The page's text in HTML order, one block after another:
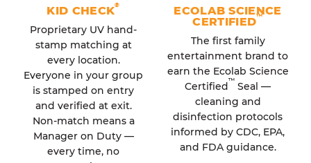
KID CHECK®
Proprietary UV hand-
stamp matching at
every location.
Everyone in your group
is stamped on entry
and verified at exit.
Non-match means a
Manager on Duty —
every time, no
ECOLAB SCIENCE
CERTIFIED™
The first family
entertainment brand to
earn the Ecolab Science
Certified™ Seal —
cleaning and
disinfection protocols
informed by CDC, EPA,
and FDA guidance.